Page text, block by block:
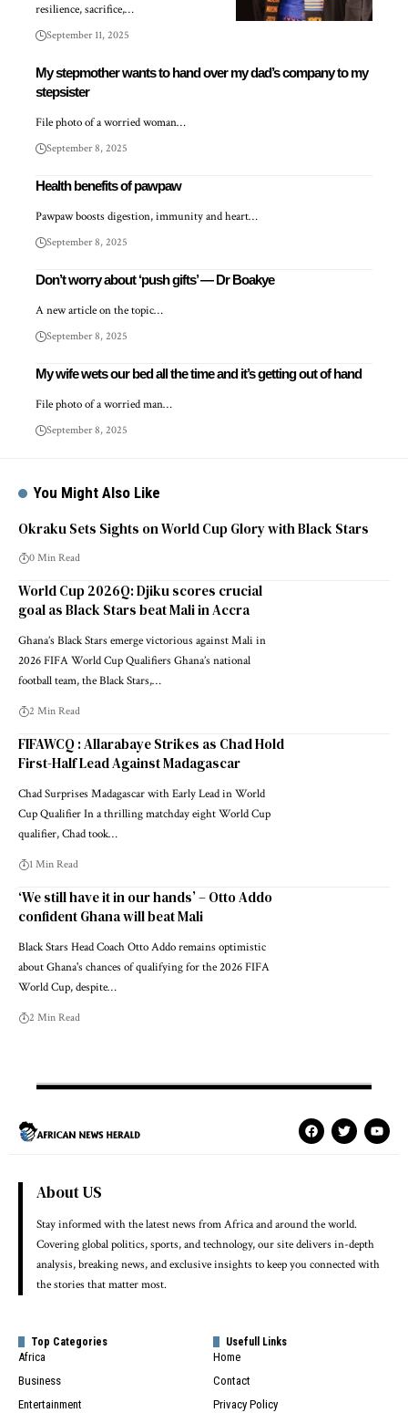
resilience, sacrifice,…
September 11, 2025
My stepmother wants to hand over my dad’s company to my
stepsister
File photo of a worried woman…
September 8, 2025
Health benefits of pawpaw
Pawpaw boosts digestion, immunity and heart…
September 8, 2025
Don’t worry about ‘push gifts’ — Dr Boakye
A new article on the topic…
September 8, 2025
My wife wets our bed all the time and it’s getting out of hand
File photo of a worried man…
September 8, 2025
You Might Also Like
Okraku Sets Sights on World Cup Glory with Black Stars
0 Min Read
World Cup 2026Q: Djiku scores crucial
goal as Black Stars beat Mali in Accra
Ghana’s Black Stars emerge victorious against Mali in
2026 FIFA World Cup Qualifiers Ghana’s national
football team, the Black Stars,…
2 Min Read
FIFAWCQ : Allarabaye Strikes as Chad Hold
First-Half Lead Against Madagascar
Chad Surprises Madagascar with Early Lead in World
Cup Qualifier In a thrilling matchday eight World Cup
qualifier, Chad took…
1 Min Read
‘We still have it in our hands’ – Otto Addo
confident Ghana will beat Mali
Black Stars Head Coach Otto Addo remains optimistic
about Ghana's chances of qualifying for the 2026 FIFA
World Cup, despite…
2 Min Read
About US
Stay informed with the latest news from Africa and around the world.
Covering global politics, sports, and technology, our site delivers in-depth
analysis, breaking news, and exclusive insights to keep you connected with
the stories that matter most.
Top Categories
Africa
Business
Entertainment
Usefull Links
Home
Contact
Privacy Policy